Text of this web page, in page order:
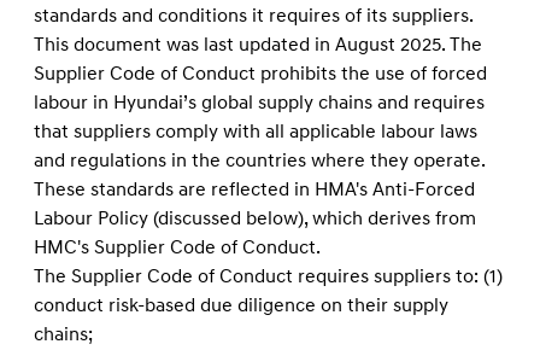
standards and conditions it requires of its suppliers.
This document was last updated in August 2025. The
Supplier Code of Conduct prohibits the use of forced
labour in Hyundai’s global supply chains and requires
that suppliers comply with all applicable labour laws
and regulations in the countries where they operate.
These standards are reﬂected in HMA's Anti-Forced
Labour Policy (discussed below), which derives from
HMC's Supplier Code of Conduct.
The Supplier Code of Conduct requires suppliers to: (1)
conduct risk-based due diligence on their supply
chains;